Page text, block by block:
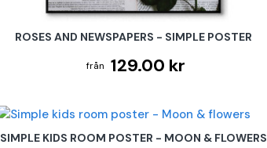
ROSES AND NEWSPAPERS - SIMPLE POSTER
129.00 kr
SIMPLE KIDS ROOM POSTER - MOON & FLOWERS